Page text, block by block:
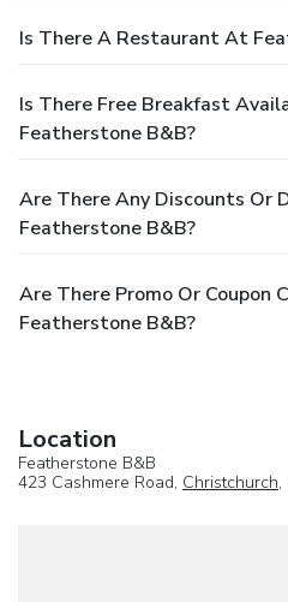
Is There A Restaurant At
Is There Free Breakfast
Featherstone B&B?
Are There Any Discounts Or
Featherstone B&B?
Are There Promo Or Coupon
Featherstone B&B?
Location
Featherstone B&B
423 Cashmere Road, Christchurch,